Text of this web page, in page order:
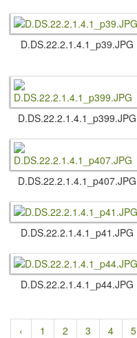
D.​DS.​22.​2.​1.​4.​1_p39.​JPG
D.​DS.​22.​2.​1.​4.​1_p399.​JPG
D.​DS.​22.​2.​1.​4.​1_p407.​JPG
D.​DS.​22.​2.​1.​4.​1_p41.​JPG
D.​DS.​22.​2.​1.​4.​1_p44.​JPG
‹ 1 2 3 4 5